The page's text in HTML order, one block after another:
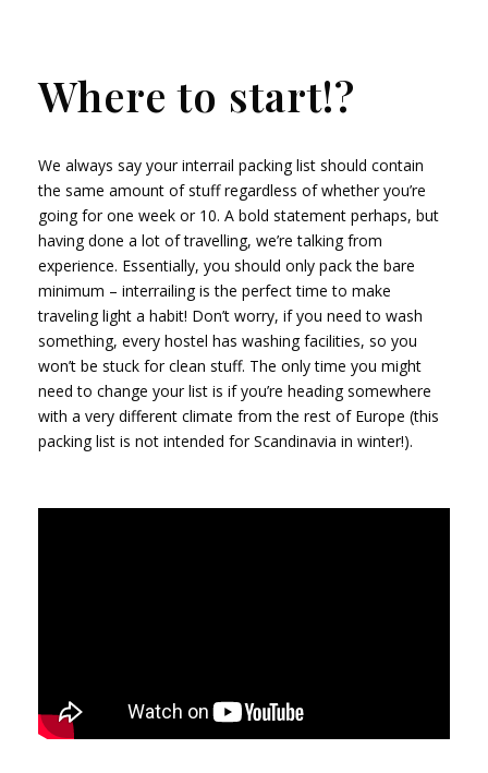
Where to start!?
We always say your interrail packing list should contain
the same amount of stuff regardless of whether you’re
going for one week or 10. A bold statement perhaps, but
having done a lot of travelling, we’re talking from
experience. Essentially, you should only pack the bare
minimum – interrailing is the perfect time to make
traveling light a habit! Don’t worry, if you need to wash
something, every hostel has washing facilities, so you
won’t be stuck for clean stuff. The only time you might
need to change your list is if you’re heading somewhere
with a very different climate from the rest of Europe (this
packing list is not intended for Scandinavia in winter!).